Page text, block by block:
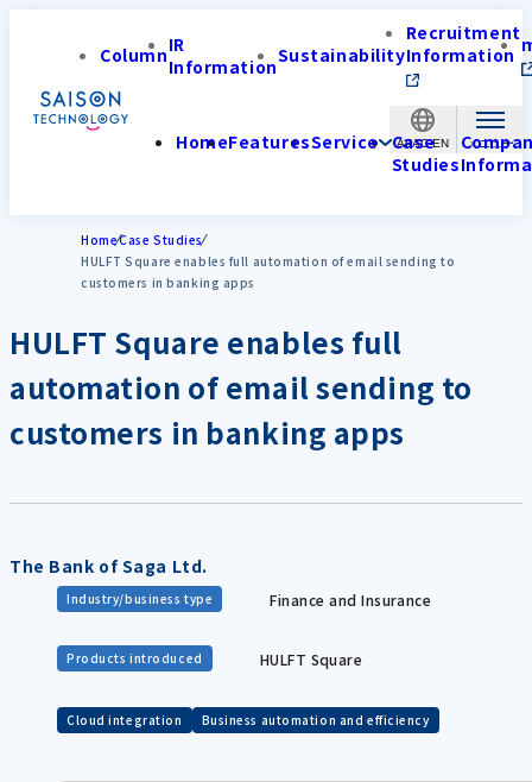
APAC-EN
ColumnIR
InformationSustainability
Recruitment
Information
HomeFeaturesService Case
Studies
HomeCase Studies
HULFT Square enables full automation of email sending to
customers in banking apps
HULFT Square enables full
automation of email sending to
customers in banking apps
The Bank of Saga Ltd.
Industry/business type Finance and Insurance
Products introduced HULFT Square
Cloud integration Business automation and efficiency